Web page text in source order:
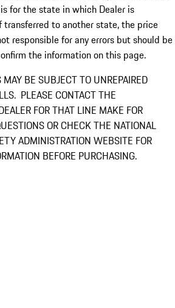
for the state in which Dealer is
to another state, the price
responsible for any errors but should be
the information on this page.
BE SUBJECT TO UNREPAIRED
PLEASE CONTACT THE
FOR THAT LINE MAKE FOR
OR CHECK THE NATIONAL
ADMINISTRATION WEBSITE FOR
BEFORE PURCHASING.